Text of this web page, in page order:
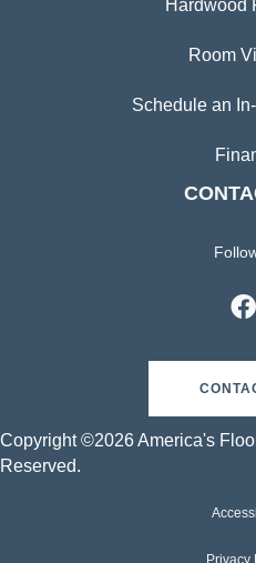
Hardwood
Room
Schedule an
Copyright ©2026 America's
Reserved.
Privacy